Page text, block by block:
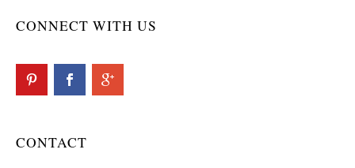
CONNECT WITH US
CONTACT